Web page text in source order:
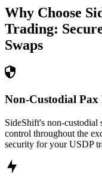
Why Choose
Trading:
Swaps
Non-Custodial
SideShift's non-
control throughout the
security for your USDP